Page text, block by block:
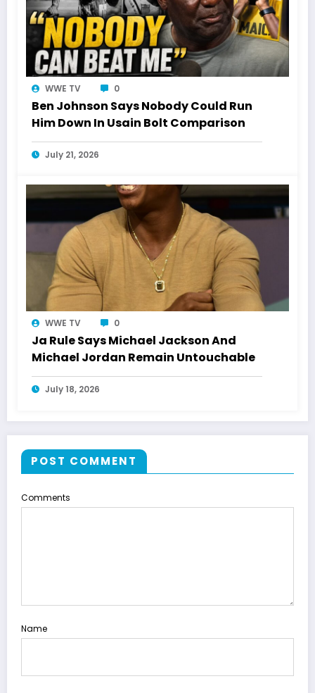
WWE TV 0
Ben Johnson Says Nobody Could Run
Him Down In Usain Bolt Comparison
July 21, 2026
WWE TV 0
Ja Rule Says Michael Jackson And
Michael Jordan Remain Untouchable
July 18, 2026
POST COMMENT
Comments
Name